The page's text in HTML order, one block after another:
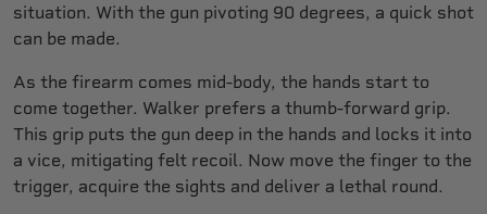
situation. With the gun pivoting 90 degrees, a quick shot
can be made.
As the firearm comes mid-body, the hands start to
come together. Walker prefers a thumb-forward grip.
This grip puts the gun deep in the hands and locks it into
a vice, mitigating felt recoil. Now move the finger to the
trigger, acquire the sights and deliver a lethal round.